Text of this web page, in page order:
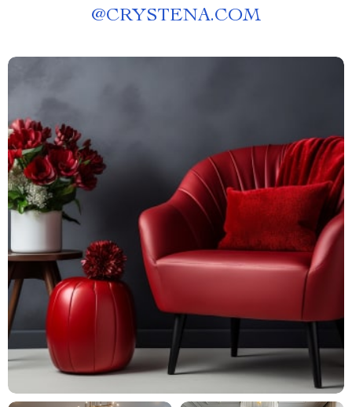
@CRYSTENA.COM